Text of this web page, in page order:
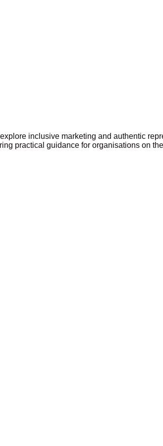
inclusive marketing and authentic
practical guidance for organisations on